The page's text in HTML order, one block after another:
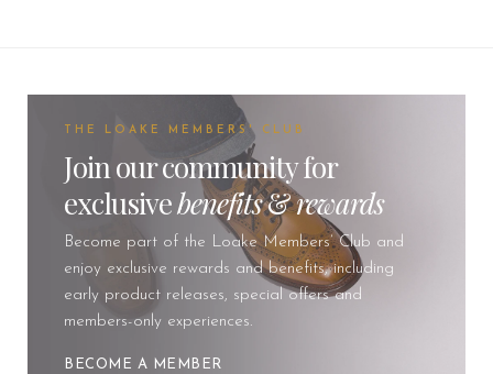
THE LOAKE MEMBERS' CLUB
Join our community for
exclusivebenefits&rewards
Become part of the Loake Members’ Club and
enjoy exclusive rewards and benefits, including
early product releases, special offers and
members-only experiences.
BECOME A MEMBER